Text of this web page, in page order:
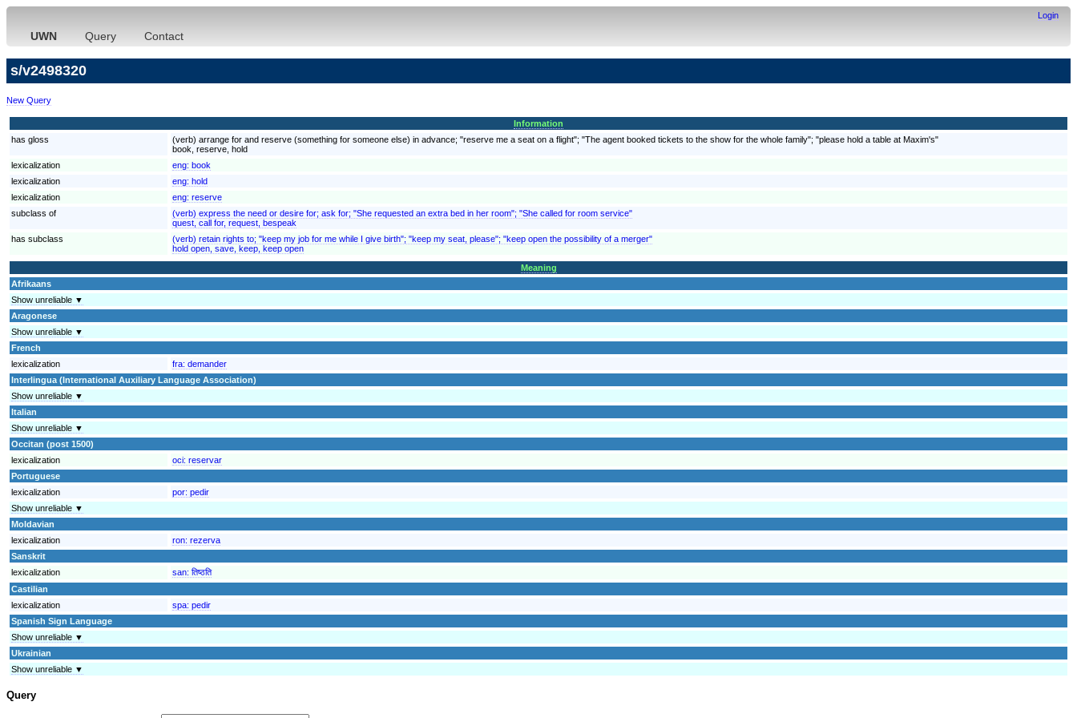
Login
UWN Query Contact
s/v2498320
New Query
Information
has gloss
(verb) arrange for and reserve (something for someone else) in advance; "reserve me a seat on a flight"; "The agent booked tickets to the show for the whole family"; "please hold a table at Maxim's"
book, reserve, hold
lexicalization
eng: book
lexicalization
eng: hold
lexicalization
eng: reserve
subclass of
(verb) express the need or desire for; ask for; "She requested an extra bed in her room"; "She called for room service"
quest, call for, request, bespeak
has subclass
(verb) retain rights to; "keep my job for me while I give birth"; "keep my seat, please"; "keep open the possibility of a merger"
hold open, save, keep, keep open
Meaning
Afrikaans
Show unreliable ▼
Aragonese
Show unreliable ▼
French
lexicalization
fra: demander
Interlingua (International Auxiliary Language Association)
Show unreliable ▼
Italian
Show unreliable ▼
Occitan (post 1500)
lexicalization
oci: reservar
Portuguese
lexicalization
por: pedir
Show unreliable ▼
Moldavian
lexicalization
ron: rezerva
Sanskrit
lexicalization
san: तिष्ठति
Castilian
lexicalization
spa: pedir
Spanish Sign Language
Show unreliable ▼
Ukrainian
Show unreliable ▼
Query